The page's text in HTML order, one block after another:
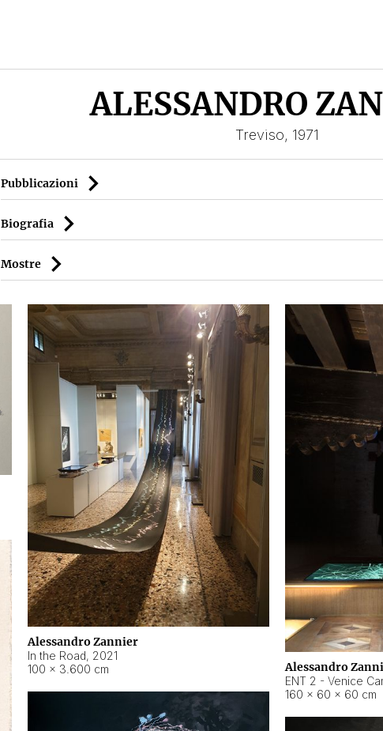
ALESSANDRO
Treviso, 1971
Pubblicazioni
Biografia
Mostre
Alessandro Zannier
In the Road, 2021
100 × 3.600 cm
Alessandro
ENT 2 - Venice
160 × 60 × 60 cm